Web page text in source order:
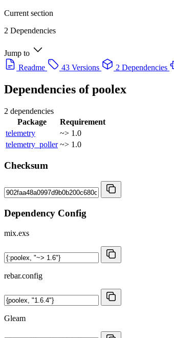
Current section
2 Dependencies
Jump to
Readme
43 Versions 2 Dependencies
Dependencies ofpoolex
2 dependencies
Package
Requirement
telemetry
~> 1.0
telemetry_poller ~> 1.0
Checksum
Dependency Config
mix.exs
rebar.config
Gleam